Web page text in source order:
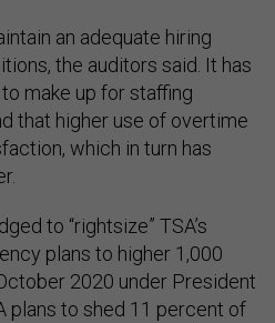
an adequate hiring
the auditors said. It has
make up for staffing
that higher use of overtime
which in turn has
to “rightsize” TSA’s
plans to higher 1,000
2020 under President
plans to shed 11 percent of